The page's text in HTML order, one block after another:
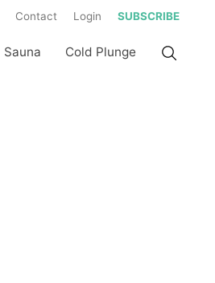
Contact Login SUBSCRIBE
Sauna Cold Plunge